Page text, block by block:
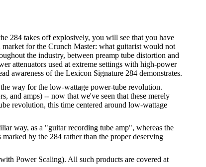
284 takes off explosively, you will see that you have
for the Crunch Master: what guitarist would not
the industry, between preamp tube distortion and
attenuators used at extreme settings with high-power
awareness of the Lexicon Signature 284 demonstrates.
way for the low-wattage power-tube revolution.
and amps) -- now that we've seen that these merely
revolution, this time centered around low-wattage
way, as a "guitar recording tube amp", whereas the
by the 284 rather than the proper deserving
Power Scaling). All such products are covered at